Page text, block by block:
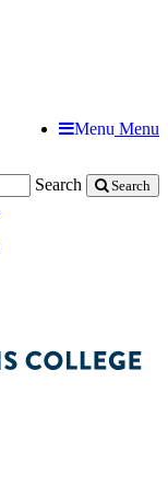
Menu Menu
Search Search